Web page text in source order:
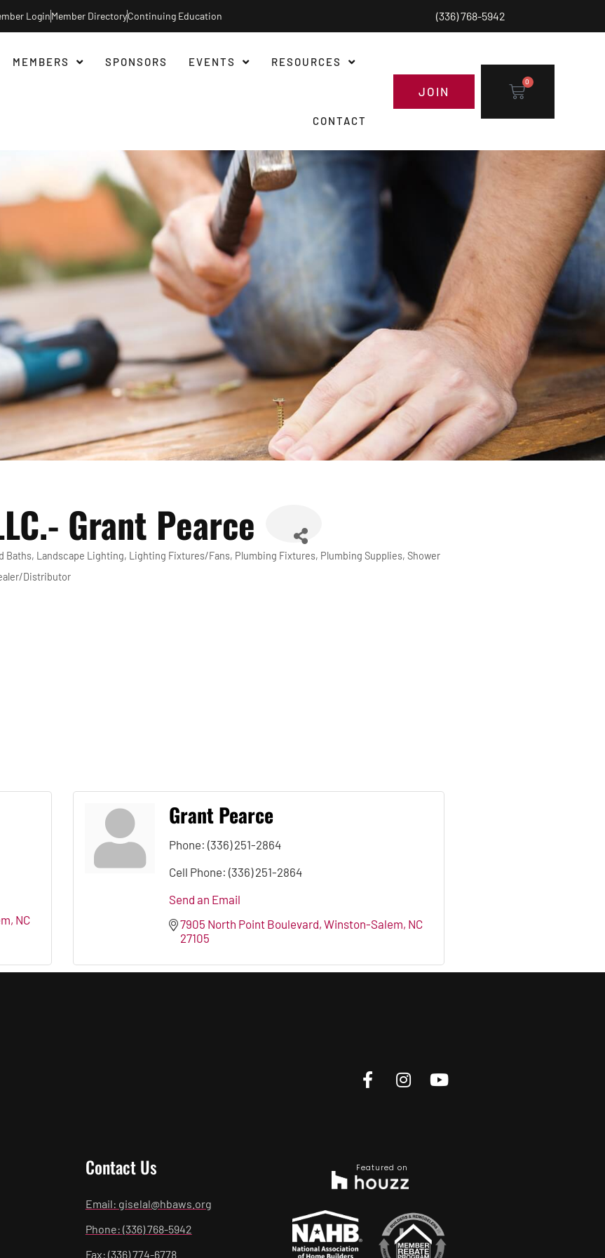
LoginMember DirectoryContinuing Education (336) 768-5942
MEMBERS SPONSORS EVENTS RESOURCES
CONTACT
JOIN
0
Grant Pearce
Baths Landscape Lighting Lighting Fixtures/Fans Plumbing Fixtures Plumbing Supplies Shower
Distributor
NC
Grant Pearce
Phone: (336) 251-2864
Cell Phone: (336) 251-2864
Send an Email
7905 North Point Boulevard Winston-Salem NC
27105
Contact Us
Email: giselal@hbaws.org
Phone: (336) 768-5942
Fax: (336) 774-6778
Featured on